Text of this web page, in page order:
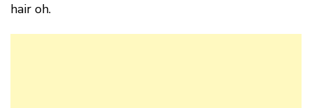
hair oh.